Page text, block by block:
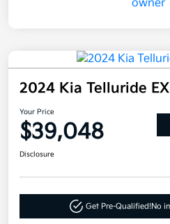
2024 Kia Telluride
Your Price
$39,048
Disclosure
Get Pre-Qualified!No